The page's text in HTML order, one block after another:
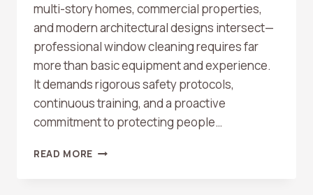
multi-story homes, commercial properties,
and modern architectural designs intersect—
professional window cleaning requires far
more than basic equipment and experience.
It demands rigorous safety protocols,
continuous training, and a proactive
commitment to protecting people…
READ MORE WINDOW